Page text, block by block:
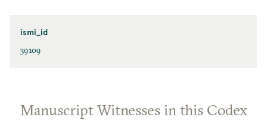
ismi_id
39109
Manuscript Witnesses in this Codex